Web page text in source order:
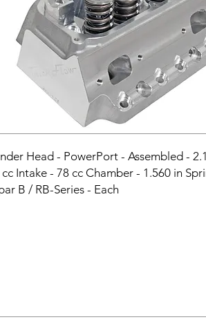
Head - PowerPort - Assembled -
Intake - 78 cc Chamber - 1.560 in
B / RB-Series - Each